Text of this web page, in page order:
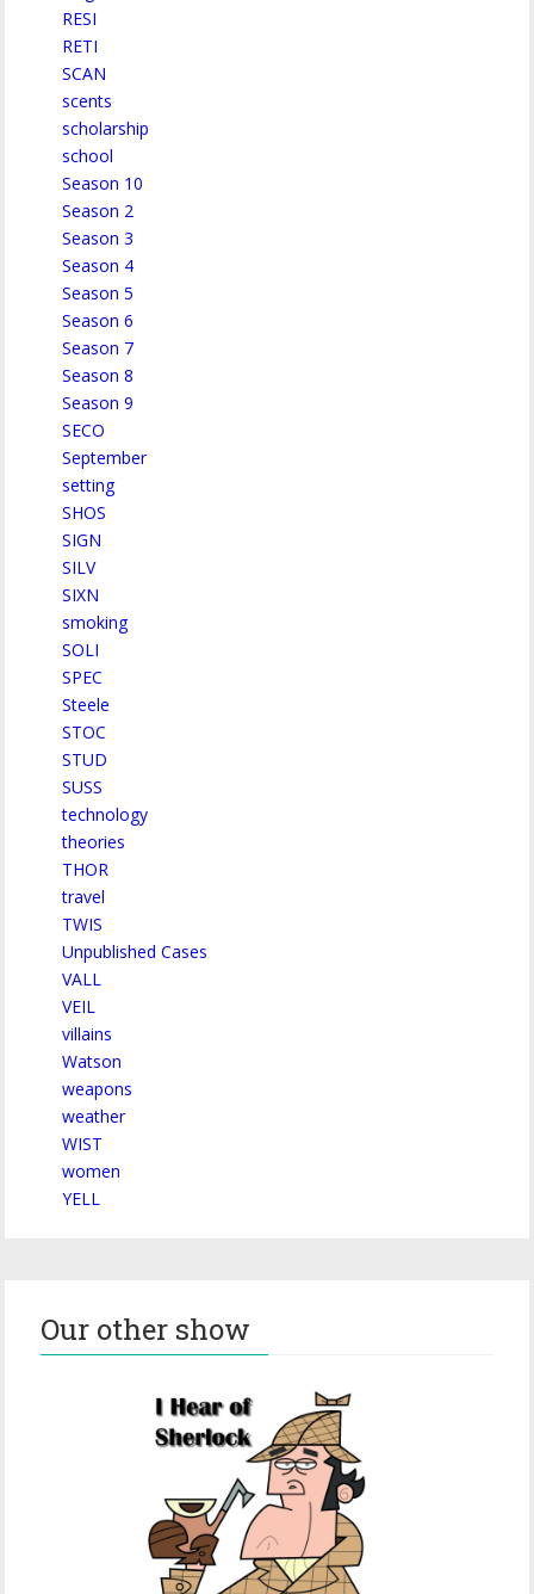
RESI
RETI
SCAN
scents
scholarship
school
Season 10
Season 2
Season 3
Season 4
Season 5
Season 6
Season 7
Season 8
Season 9
SECO
September
setting
SHOS
SIGN
SILV
SIXN
smoking
SOLI
SPEC
Steele
STOC
STUD
SUSS
technology
theories
THOR
travel
TWIS
Unpublished Cases
VALL
VEIL
villains
Watson
weapons
weather
WIST
women
YELL
Our other show